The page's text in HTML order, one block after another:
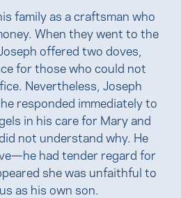
family as a craftsman who
When they went to the
offered two doves,
for those who could not
Nevertheless, Joseph
responded immediately to
in his care for Mary and
not understand why. He
had tender regard for
she was unfaithful to
as his own son.